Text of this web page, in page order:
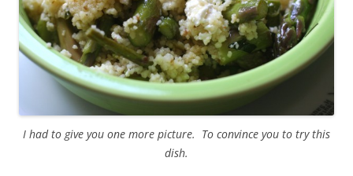
I had to give you one more picture. To convince you to try this
dish.